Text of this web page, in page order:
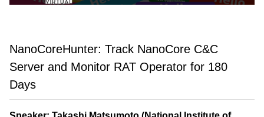
NanoCoreHunter: Track NanoCore C&C
Server and Monitor RAT Operator for 180
Days